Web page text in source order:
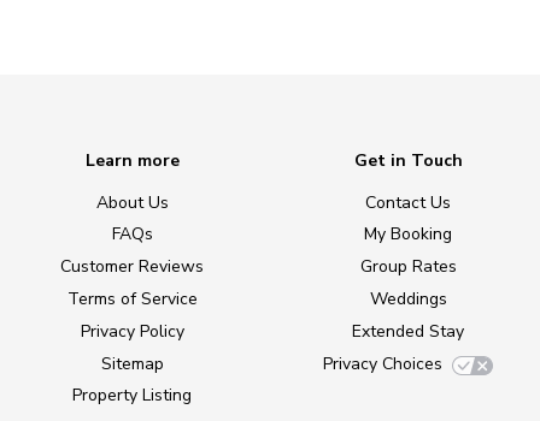
Learn more
About Us
FAQs
Customer Reviews
Terms of Service
Privacy Policy
Sitemap
Property Listing
Get in Touch
Contact Us
My Booking
Group Rates
Weddings
Extended Stay
Privacy Choices